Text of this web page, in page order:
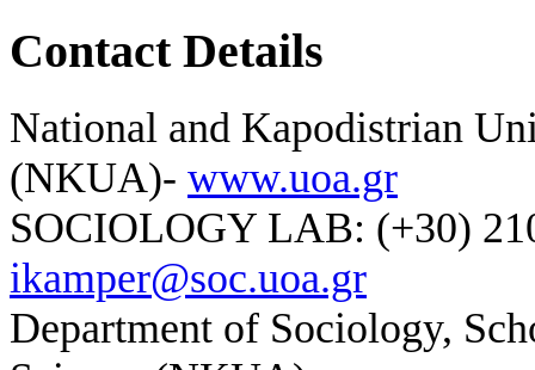
Contact Details
National and Kapodistrian
(NKUA)- www.uoa.gr
SOCIOLOGY LAB: (+30)
ikamper@soc.uoa.gr
Department of Sociology,